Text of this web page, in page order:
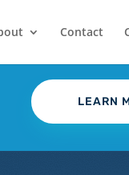
Contact
LEARN